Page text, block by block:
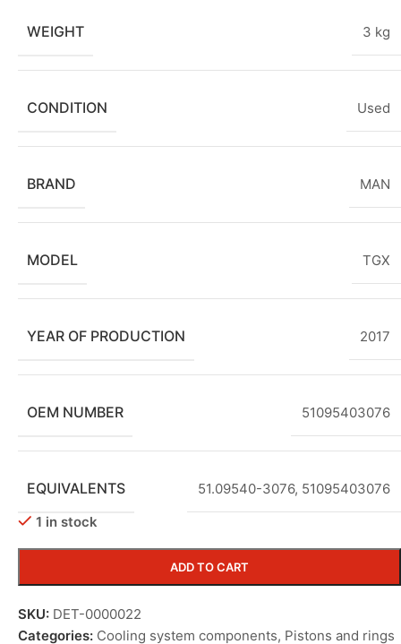
WEIGHT 3 kg
CONDITION Used
BRAND MAN
MODEL TGX
YEAR OF PRODUCTION 2017
OEM NUMBER 51095403076
EQUIVALENTS 51.09540-3076, 51095403076
1 in stock
ADD TO CART
SKU: DET-0000022
Categories: Cooling system components, Pistons and rings